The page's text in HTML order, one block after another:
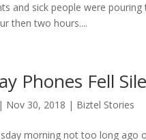
and sick people were
then two hours....
Phones Fell
| Nov 30, 2018 | Biztel Stories
morning not too long ago